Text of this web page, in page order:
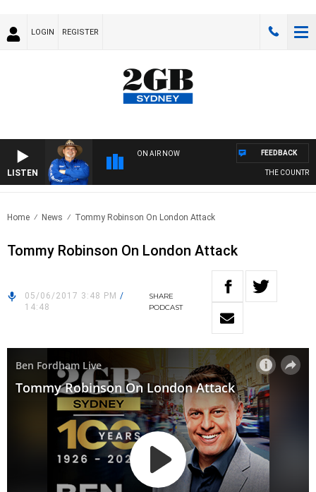
LOGIN REGISTER
LISTEN
ON AIR NOW
THE COUNTRY
FEEDBACK
Home News Tommy Robinson On London Attack
Tommy Robinson On London Attack
05/06/2017 3:48 PM /
14:48
SHARE
PODCAST